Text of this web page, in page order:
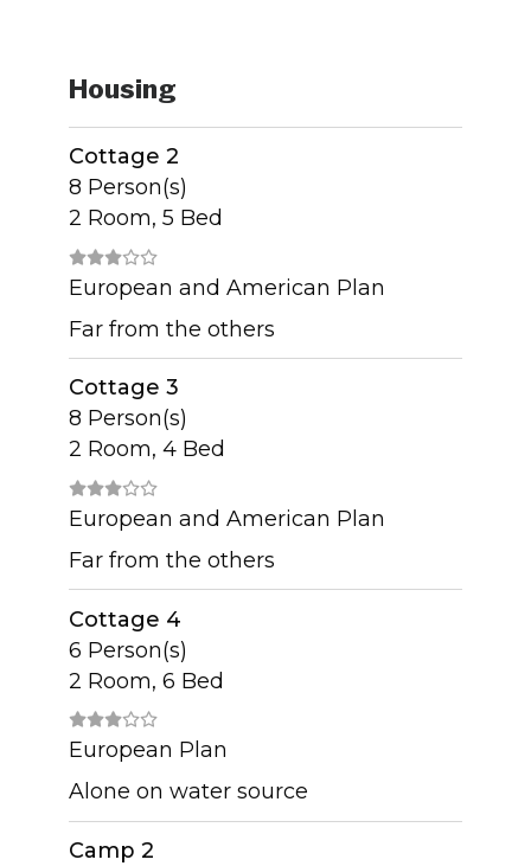
Housing
Cottage 2
8 Person(s)
2 Room, 5 Bed
European and American Plan
Far from the others
Cottage 3
8 Person(s)
2 Room, 4 Bed
European and American Plan
Far from the others
Cottage 4
6 Person(s)
2 Room, 6 Bed
European Plan
Alone on water source
Camp 2